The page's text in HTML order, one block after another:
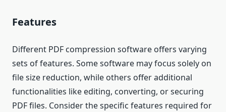
Features
Different PDF compression software offers varying
sets of features. Some software may focus solely on
file size reduction, while others offer additional
functionalities like editing, converting, or securing
PDF files. Consider the specific features required for